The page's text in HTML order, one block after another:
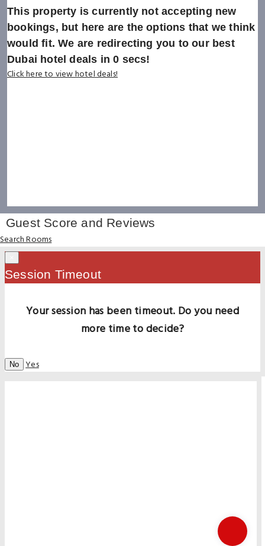
This property is currently not accepting new
bookings, but here are the options that we think
would fit. We are redirecting you to our best
Dubai hotel deals in0 secs!
Click here to view hotel deals!
Guest Score and Reviews
Search Rooms
Session Timeout
Your session has been timeout. Do you need
more time to decide?
No Yes